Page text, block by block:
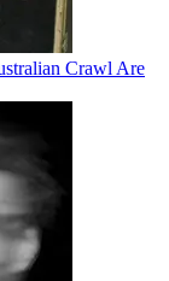
Crawl Are